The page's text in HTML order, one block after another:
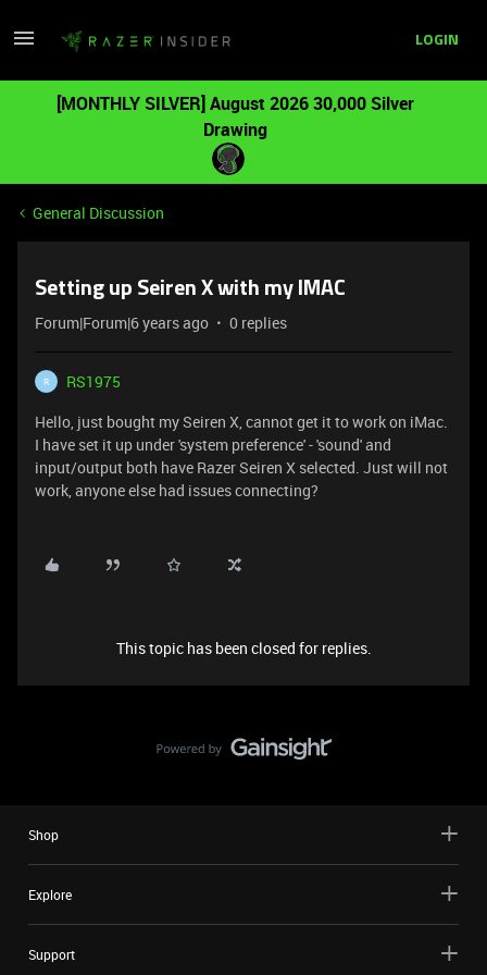
LOGIN
[MONTHLY SILVER] August 2026 30,000 Silver
Drawing
General Discussion
Setting up Seiren X with my IMAC
Forum|Forum|6 years ago 0 replies
R
RS1975
Hello, just bought my Seiren X, cannot get it to work on iMac.
I have set it up under 'system preference' - 'sound' and
input/output both have Razer Seiren X selected. Just will not
work, anyone else had issues connecting?
This topic has been closed for replies.
Shop
Explore
Support